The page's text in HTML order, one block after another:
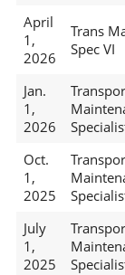
April
1,
2026
Trans
Spec VI
Jan.
1,
2026
Oct.
1,
2025
July
1,
2025